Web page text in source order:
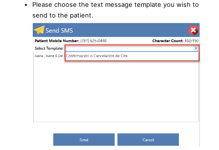
Please choose the text message template you wish to
send to the patient.